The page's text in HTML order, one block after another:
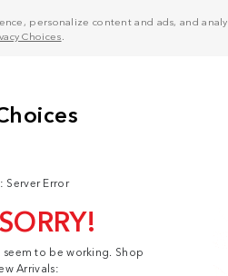
personalize content and ads, and
Choices
Server Error
to be working. Shop
Arrivals: